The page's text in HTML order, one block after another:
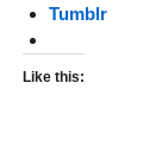
Tumblr
Like this: